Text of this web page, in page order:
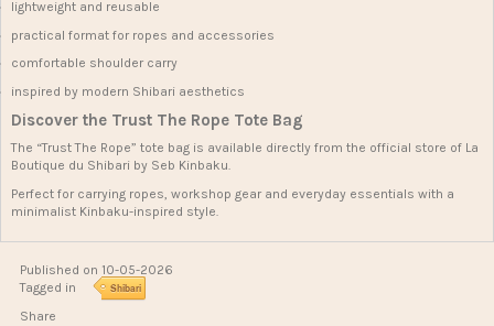
lightweight and reusable
practical format for ropes and accessories
comfortable shoulder carry
inspired by modern Shibari aesthetics
Discover the Trust The Rope Tote Bag
The “Trust The Rope” tote bag is available directly from the official store of La
Boutique du Shibari by Seb Kinbaku.
Perfect for carrying ropes, workshop gear and everyday essentials with a
minimalist Kinbaku-inspired style.
Published on 10-05-2026
Tagged in
Shibari
Share